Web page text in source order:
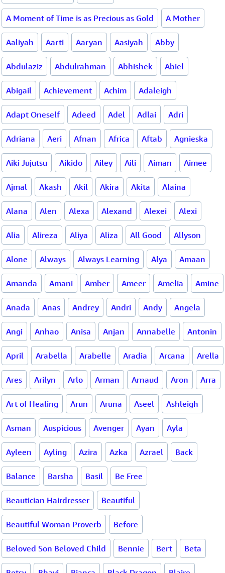
A Moment of Time is as Precious as Gold A Mother
Aaliyah Aarti Aaryan Aasiyah Abby
Abdulaziz Abdulrahman Abhishek Abiel
Abigail Achievement Achim Adaleigh
Adapt Oneself Adeed Adel Adlai Adri
Adriana Aeri Afnan Africa Aftab Agnieska
Aiki Jujutsu Aikido Ailey Aili Aiman Aimee
Ajmal Akash Akil Akira Akita Alaina
Alana Alen Alexa Alexand Alexei Alexi
Alia Alireza Aliya Aliza All Good Allyson
Alone Always Always Learning Alya Amaan
Amanda Amani Amber Ameer Amelia Amine
Anada Anas Andrey Andri Andy Angela
Angi Anhao Anisa Anjan Annabelle Antonin
April Arabella Arabelle Aradia Arcana Arella
Ares Arilyn Arlo Arman Arnaud Aron Arra
Art of Healing Arun Aruna Aseel Ashleigh
Asman Auspicious Avenger Ayan Ayla
Ayleen Ayling Azira Azka Azrael Back
Balance Barsha Basil Be Free
Beautician Hairdresser Beautiful
Beautiful Woman Proverb Before
Beloved Son Beloved Child Bennie Bert Beta